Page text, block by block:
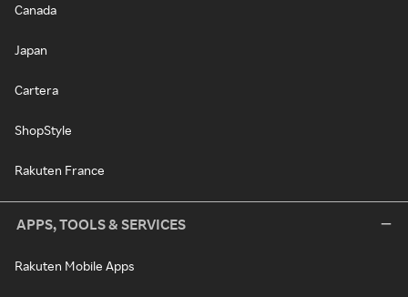
Canada
Japan
Cartera
ShopStyle
Rakuten France
APPS, TOOLS & SERVICES
Rakuten Mobile Apps